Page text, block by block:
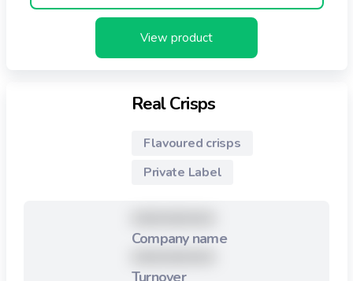
View product
Real Crisps
Flavoured crisps
Private Label
Company name